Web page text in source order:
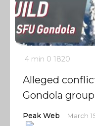
4 min 0 1820
Alleged
Gondola
Peak Web March